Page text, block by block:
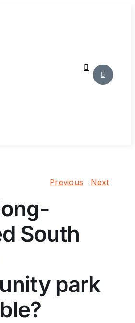
Previous Next
South
park